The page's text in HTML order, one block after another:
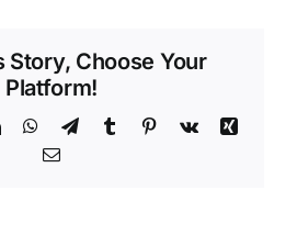
Story, Choose Your
Platform!
LinkedInWhatsApp
TelegramTumblr Pinterest
Vk
Xing
Email